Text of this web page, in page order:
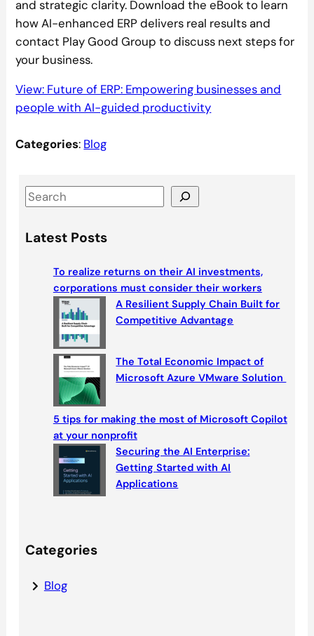
and strategic clarity. Download the eBook to learn
how AI-enhanced ERP delivers real results and
contact Play Good Group to discuss next steps for
your business.
View: Future of ERP: Empowering businesses and
people with AI-guided productivity
Categories: Blog
S
aLatest Posts
To realize returns on their AI investments,
corporations must consider their workers
A Resilient Supply Chain Built for
Competitive Advantage
The Total Economic Impact of
Microsoft Azure VMware Solution
5 tips for making the most of Microsoft Copilot
at your nonprofit
Securing the AI Enterprise:
Getting Started with AI
Applications
Categories
Blog